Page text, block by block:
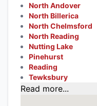
North Andover
North Billerica
North Chelmsford
North Reading
Nutting Lake
Pinehurst
Reading
Tewksbury
Read more...